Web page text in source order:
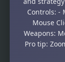
Controls: -
Mouse
Weapons:
Pro tip: